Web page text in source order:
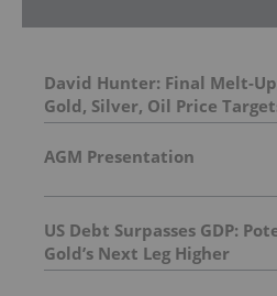
David Hunter: Final Melt-
Gold, Silver, Oil Price
AGM Presentation
US Debt Surpasses GDP:
Gold’s Next Leg Higher